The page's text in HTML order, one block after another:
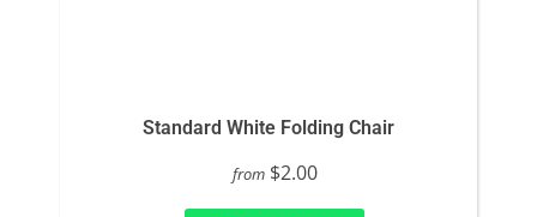
Standard White Folding Chair
from $2.00